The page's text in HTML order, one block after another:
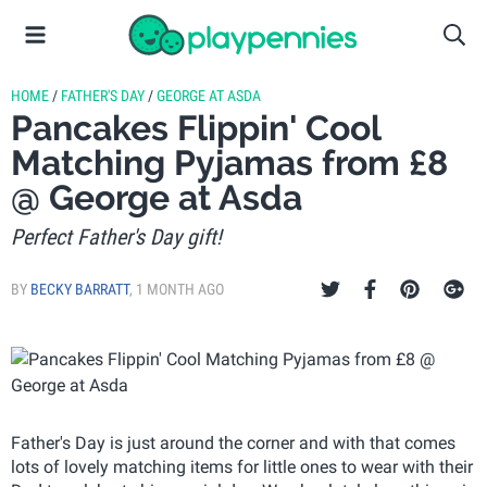
HOME / FATHER'S DAY /GEORGE AT ASDA
Pancakes Flippin' Cool
Matching Pyjamas from £8
@ George at Asda
Perfect Father's Day gift!
BY BECKY BARRATT, 1 MONTH AGO
Father's Day is just around the corner and with that comes
lots of lovely matching items for little ones to wear with their